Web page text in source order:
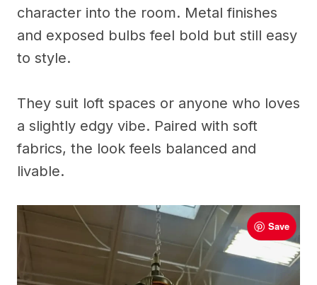
character into the room. Metal finishes
and exposed bulbs feel bold but still easy
to style.
They suit loft spaces or anyone who loves
a slightly edgy vibe. Paired with soft
fabrics, the look feels balanced and
livable.
Save